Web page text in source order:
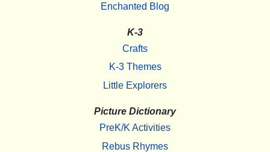
Enchanted Blog
K-3
Crafts
K-3 Themes
Little Explorers
Picture Dictionary
PreK/K Activities
Rebus Rhymes